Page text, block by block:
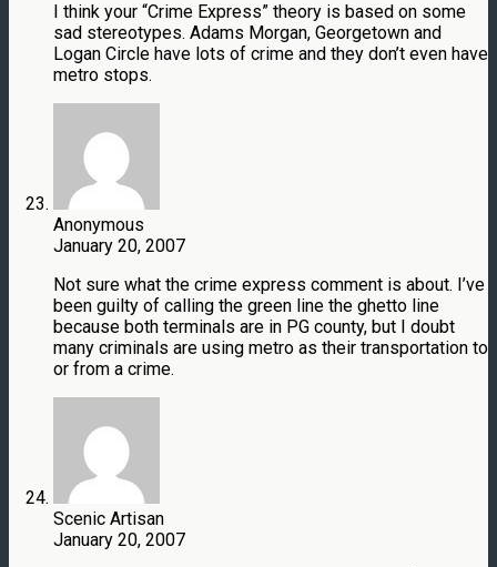
I think your “Crime Express” theory is based on some
sad stereotypes. Adams Morgan, Georgetown and
Logan Circle have lots of crime and they don’t even have
metro stops.
Anonymous
January 20, 2007
Not sure what the crime express comment is about. I’ve
been guilty of calling the green line the ghetto line
because both terminals are in PG county, but I doubt
many criminals are using metro as their transportation to
or from a crime.
Scenic Artisan
January 20, 2007